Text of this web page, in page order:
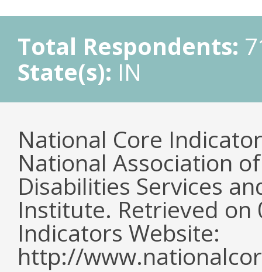
Total Respondents:
State(s): IN
National Core
National Association
Disabilities Services
Institute. Retrieved
Indicators Website:
http://